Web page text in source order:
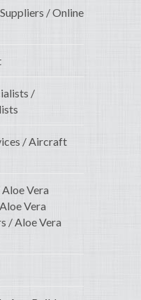
/ Online
/
/ Aircraft
Vera
Vera
/ Aloe Vera